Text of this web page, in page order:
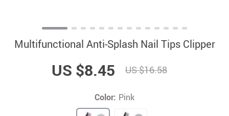
Multifunctional Anti-Splash Nail Tips Clipper
US $8.45 US $16.58
Color: Pink